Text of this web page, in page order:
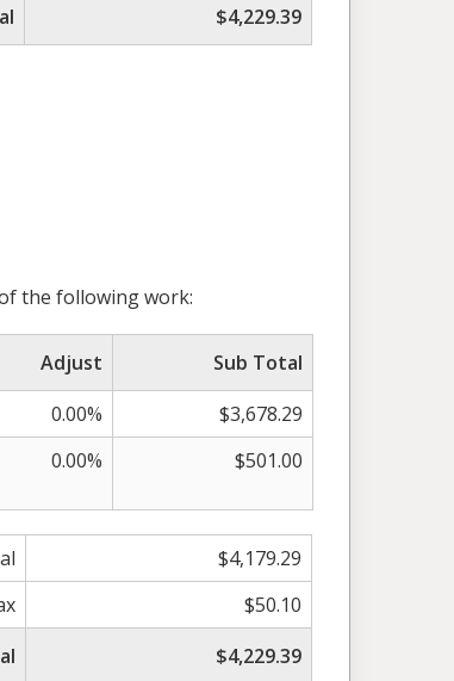
$4,229.39
the following work:
Adjust
Sub Total
0.00%
$3,678.29
0.00% $501.00
$4,179.29
$50.10
$4,229.39